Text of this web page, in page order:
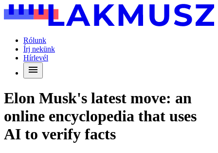
Rólunk
Írj nekünk
Hírlevél
Elon Musk's latest move: an
online encyclopedia that uses
AI to verify facts